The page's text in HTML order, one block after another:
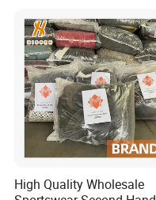
High Quality Wholesale